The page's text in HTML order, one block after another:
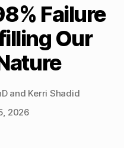
Failure
Our
and Kerri Shadid
2026